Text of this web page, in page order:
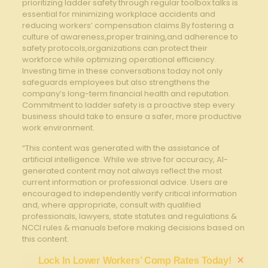
prioritizing ladder ‌safety through regular⁣ toolbox⁣ talks is
essential for ⁤minimizing workplace accidents and
reducing workers’ compensation claims.By fostering a
culture of awareness,proper training,and adherence to
safety protocols,organizations can protect⁤ their
workforce while optimizing ⁢operational⁤ efficiency.
Investing time in these‌ conversations ⁤today not only
safeguards⁤ employees⁢ but also strengthens ​the
company’s long-term financial health ⁢and reputation.
Commitment to ‌ladder safety is a proactive step every
business should take to ensure a safer, more productive
work environment.
“This content was generated with the assistance of
artificial intelligence. While we strive for accuracy, AI-
generated content may not always reflect the most
current information or professional advice. Users are
encouraged to independently verify critical information
and, where appropriate, consult with qualified
professionals, lawyers, state statutes and regulations &
NCCI rules & manuals before making decisions based on
this content.
Lock In Lower Workers’ Comp Rates Today! ×